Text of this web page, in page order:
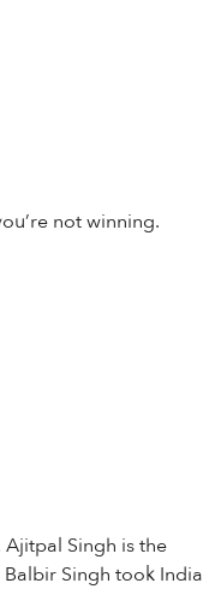
not winning.
Ajitpal Singh is the
Singh took India